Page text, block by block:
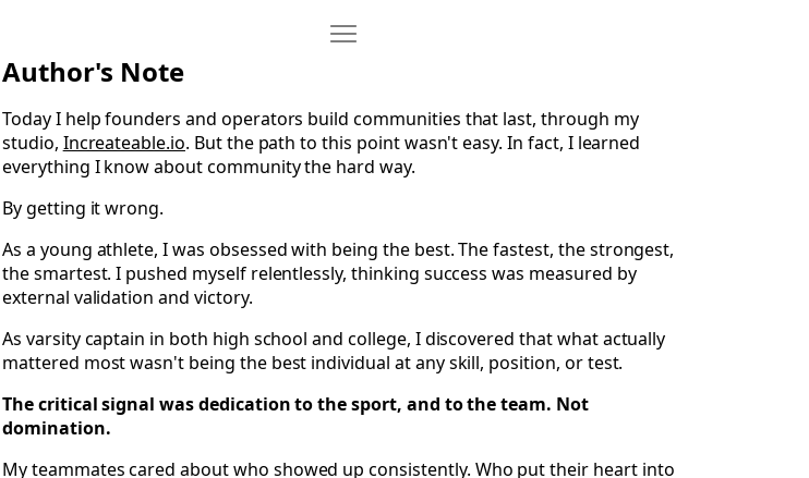
Move 0.1 Author's Note
Open 0.1 Author's Note
Author's Note
Today I help founders and operators build communities that last, through my
studio, Increateable.io. But the path to this point wasn't easy. In fact, I learned
everything I know about community the hard way.
By getting it wrong.
As a young athlete, I was obsessed with being the best. The fastest, the strongest,
the smartest. I pushed myself relentlessly, thinking success was measured by
external validation and victory.
As varsity captain in both high school and college, I discovered that what actually
mattered most wasn't being the best individual at any skill, position, or test.
The critical signal was dedication to the sport, and to the team. Not
domination.
My teammates cared about who showed up consistently. Who put their heart into